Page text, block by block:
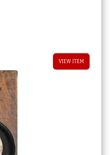
VIEW ITEM